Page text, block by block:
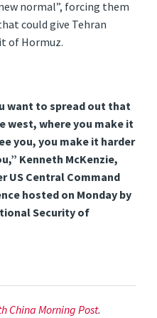
normal”, forcing them
could give Tehran
of Hormuz.
want to spread out that
west, where you make it
you, you make it harder
Kenneth McKenzie,
US Central Command
hosted on Monday by
Security of
China Morning Post.